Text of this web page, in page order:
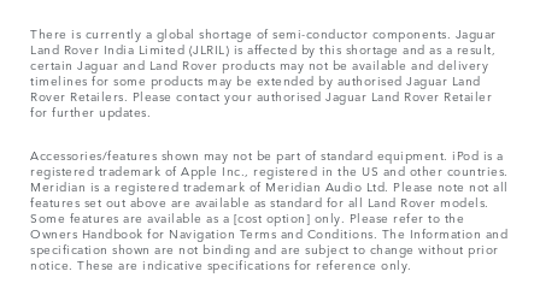
There is currently a global shortage of semi-conductor components. Jaguar
Land Rover India Limited (JLRIL) is affected by this shortage and as a result,
certain Jaguar and Land Rover products may not be available and delivery
timelines for some products may be extended by authorised Jaguar Land
Rover Retailers. Please contact your authorised Jaguar Land Rover Retailer
for further updates.
Accessories/features shown may not be part of standard equipment. iPod is a
registered trademark of Apple Inc., registered in the US and other countries.
Meridian is a registered trademark of Meridian Audio Ltd. Please note not all
features set out above are available as standard for all Land Rover models.
Some features are available as a [cost option] only. Please refer to the
Owners Handbook for Navigation Terms and Conditions. The Information and
specification shown are not binding and are subject to change without prior
notice. These are indicative specifications for reference only.